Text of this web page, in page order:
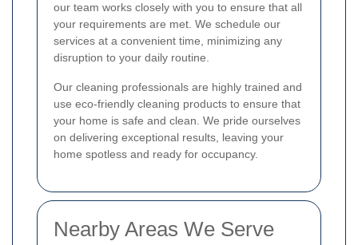
our team works closely with you to ensure that all
your requirements are met. We schedule our
services at a convenient time, minimizing any
disruption to your daily routine.
Our cleaning professionals are highly trained and
use eco-friendly cleaning products to ensure that
your home is safe and clean. We pride ourselves
on delivering exceptional results, leaving your
home spotless and ready for occupancy.
Nearby Areas We Serve